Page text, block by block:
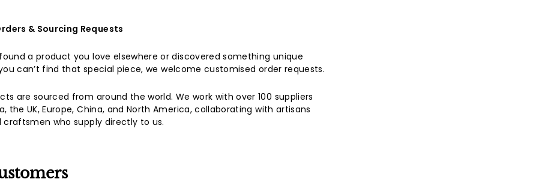
l
(L
x
u
& Sourcing Requests
a product you love elsewhere or discovered something unique
can’t find that special piece, we welcome customised order requests.
are sourced from around the world. We work with over 100 suppliers
the UK, Europe, China, and North America, collaborating with artisans
craftsmen who supply directly to us.